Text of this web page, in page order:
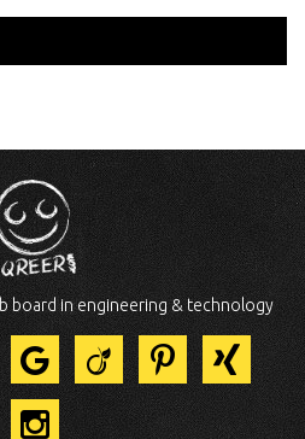
board in engineering & technology